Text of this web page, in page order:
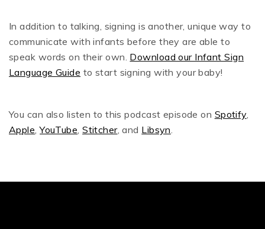
In addition to talking, signing is another, unique way to
communicate with infants before they are able to
speak words on their own. Download our Infant Sign
Language Guide to start signing with your baby!
You can also listen to this podcast episode on Spotify,
Apple,YouTube,Stitcher, and Libsyn.